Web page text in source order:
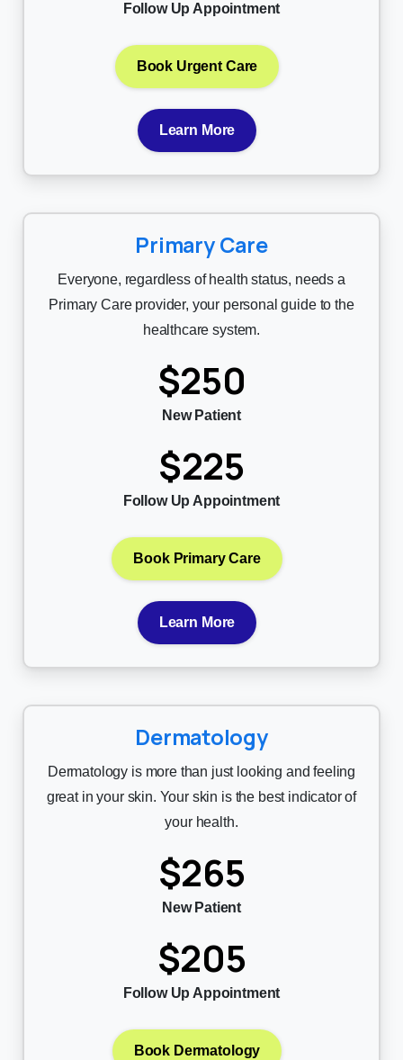
Follow Up Appointment
Book Urgent Care
Learn More
Primary Care
Everyone, regardless of health status, needs a
Primary Care provider, your personal guide to the
healthcare system.
$250
New Patient
$225
Follow Up Appointment
Book Primary Care
Learn More
Dermatology
Dermatology is more than just looking and feeling
great in your skin. Your skin is the best indicator of
your health.
$265
New Patient
$205
Follow Up Appointment
Book Dermatology